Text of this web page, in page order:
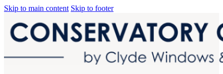
Skip to main content Skip to footer